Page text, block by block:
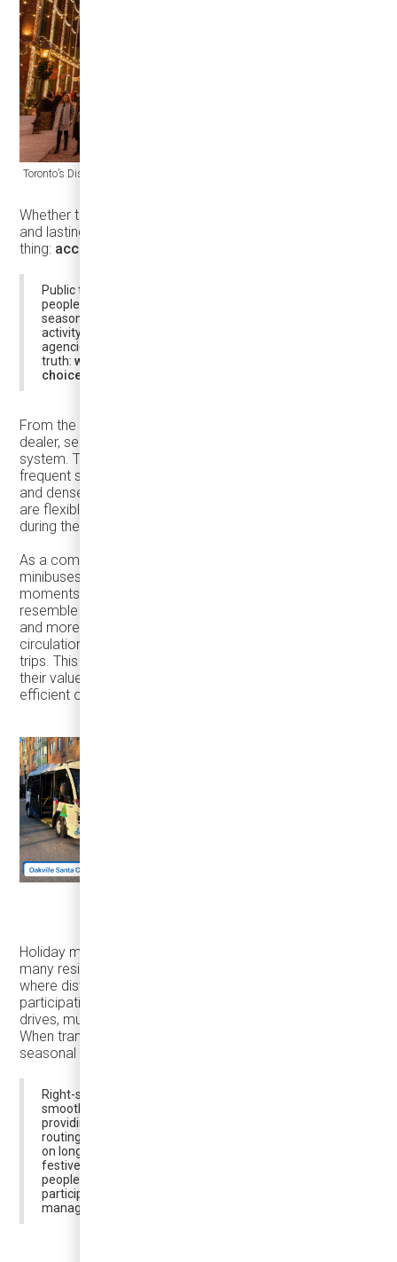
Toronto’s Distillery Winter Village runs at the city’s historic Distillery District.
Whether that demand turns into real visits, real spending,
and lasting benefit for communities depends on one
thing: access
Public transit plays a critical enabling role by moving
people efficiently, supporting tourism, and ensuring that
seasonal demand translates into distributed economic
activity rather than congestion or disruption. For transit
agencies, holiday periods also reveal a fundamental
truth:when demand intensifies, reliability and vehicle
choice matter more than ever
From the perspective of a transit industry partner and
dealer, seasonal peaks are often the clearest test of a
system. They expose how vehicles perform under
frequent stops, extended service hours, cold weather,
and dense pedestrian environments—and whether fleets
are flexible enough to adapt to how cities actually move
during these periods.
As a company focused on right-sized transit and
minibuses such as the
moments as especially revealing. Holiday travel does not
resemble peak-hour commuting. Travel becomes shorter
and more frequent, shifts off-peak, and is driven by
circulation between places rather than point-to-point
trips. This is where right-sized vehicles consistently prove
their value—enabling higher frequency, easier access, and
efficient operation without oversupplying capacity.
Holiday mobility is also not limited to city centers. For
many residents, trips begin in suburban neighborhoods,
where distance—not parking—can quietly suppress
participation. Reaching activity hubs may require long
drives, multiple transfers, or exposure to cold conditions.
When transit options are limited or infrequent, even strong
seasonal interest can turn into hesitation.
Right-si
smoother and more appealing—especially in winter—by
providing reliable first- and last-mile connections, flexible
routing, and comfortable service that reduces reliance
on long car trips. By linking suburban neighborhoods to
festive destinations and supporting circulation once
people arrive, right-sized transit helps broaden
participation while keeping urban cores accessible and
manageable.